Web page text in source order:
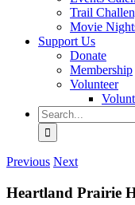
Trail
Movie
Support Us
Donate
Membership
Volunteer
Search
for:
Previous Next
Heartland Prairie